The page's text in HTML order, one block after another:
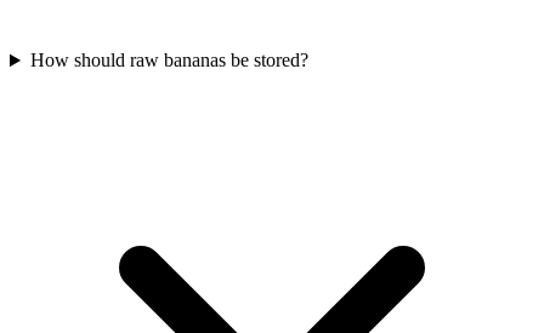
How should raw bananas be stored?